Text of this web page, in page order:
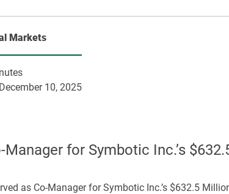
Markets
December 10, 2025
Manager for Symbotic Inc.’s
as Co-Manager for Symbotic Inc.’s $632.5